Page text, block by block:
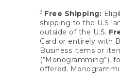
3 Free Shipping:
shipping to the U.S.
outside of the U.S.
Card or entirely with
Business items or
(“Monogramming”),
offered.